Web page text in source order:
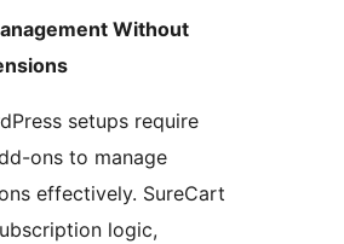
Without
setups require
ons to manage
effectively. SureCart
logic,